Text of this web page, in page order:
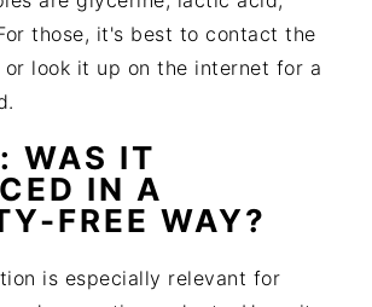
those, it's best to contact the
or look it up on the internet for a
WAS IT
IN A
FREE WAY?
is especially relevant for